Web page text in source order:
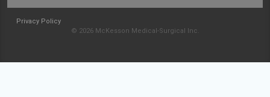
Privacy Policy
© 2026 McKesson Medical-Surgical Inc.